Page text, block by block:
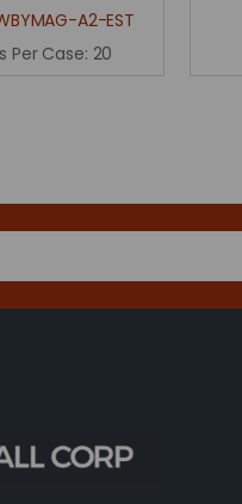
A2-EST
Per Case: 20